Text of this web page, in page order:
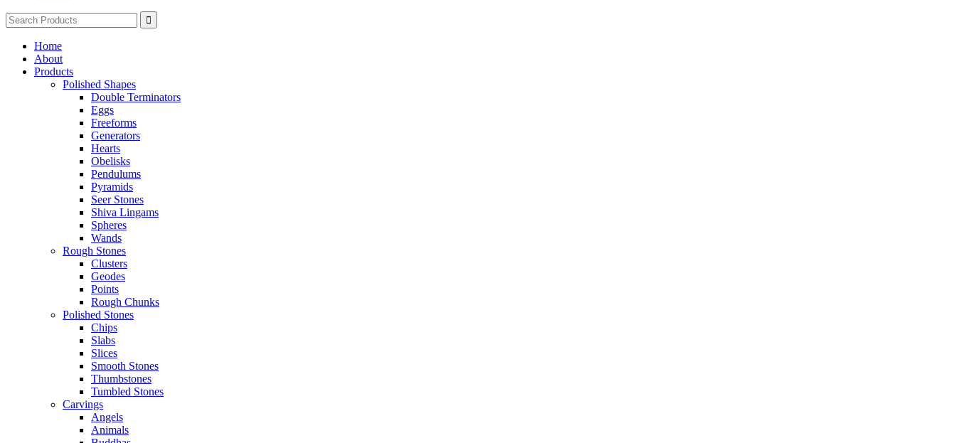
Search
for:
Home
About
Products
Polished Shapes
Double Terminators
Eggs
Freeforms
Generators
Hearts
Obelisks
Pendulums
Pyramids
Seer Stones
Shiva Lingams
Spheres
Wands
Rough Stones
Clusters
Geodes
Points
Rough Chunks
Polished Stones
Chips
Slabs
Slices
Smooth Stones
Thumbstones
Tumbled Stones
Carvings
Angels
Animals